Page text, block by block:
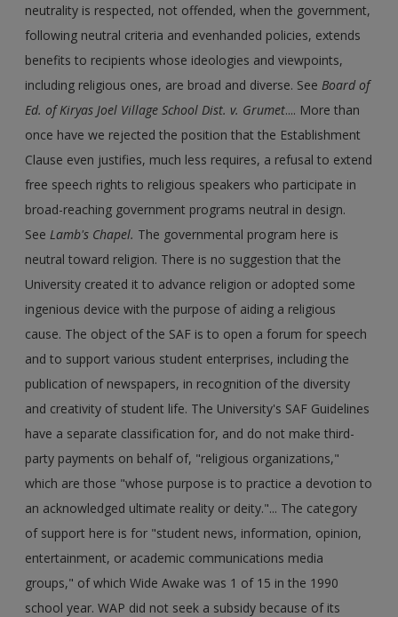
neutrality is respected, not offended, when the government,
following neutral criteria and evenhanded policies, extends
benefits to recipients whose ideologies and viewpoints,
including religious ones, are broad and diverse. SeeBoard of
Ed. of Kiryas Joel Village School Dist. v. Grumet.... More than
once have we rejected the position that the Establishment
Clause even justifies, much less requires, a refusal to extend
free speech rights to religious speakers who participate in
broad-reaching government programs neutral in design.
SeeLamb's Chapel. The governmental program here is
neutral toward religion. There is no suggestion that the
University created it to advance religion or adopted some
ingenious device with the purpose of aiding a religious
cause. The object of the SAF is to open a forum for speech
and to support various student enterprises, including the
publication of newspapers, in recognition of the diversity
and creativity of student life. The University's SAF Guidelines
have a separate classification for, and do not make third-
party payments on behalf of, "religious organizations,"
which are those "whose purpose is to practice a devotion to
an acknowledged ultimate reality or deity."... The category
of support here is for "student news, information, opinion,
entertainment, or academic communications media
groups," of which Wide Awake was 1 of 15 in the 1990
school year. WAP did not seek a subsidy because of its